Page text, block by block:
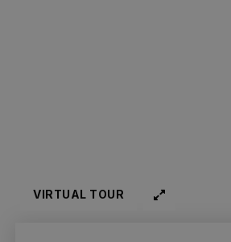
VIRTUAL TOUR